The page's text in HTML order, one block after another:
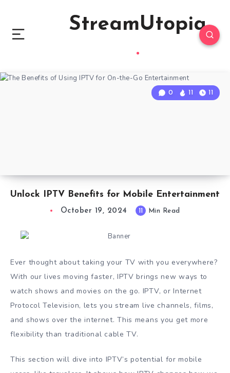
StreamUtopia
Unlock IPTV Benefits for Mobile Entertainment
0 11 11
October 19, 2024 11 Min Read
Ever thought about taking your TV with you everywhere?
With our lives moving faster, IPTV brings new ways to
watch shows and movies on the go. IPTV, or Internet
Protocol Television, lets you stream live channels, films,
and shows over the internet. This means you get more
flexibility than traditional cable TV.
This section will dive into IPTV’s potential for mobile